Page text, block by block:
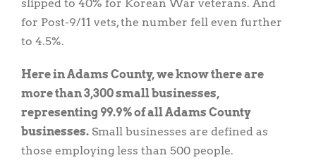
slipped to 40% for Korean War veterans. And
for Post-9/11 vets, the number fell even further
to 4.5%.
Here in Adams County, we know there are
more than 3,300 small businesses,
representing 99.9% of all Adams County
businesses. Small businesses are defined as
those employing less than 500 people.